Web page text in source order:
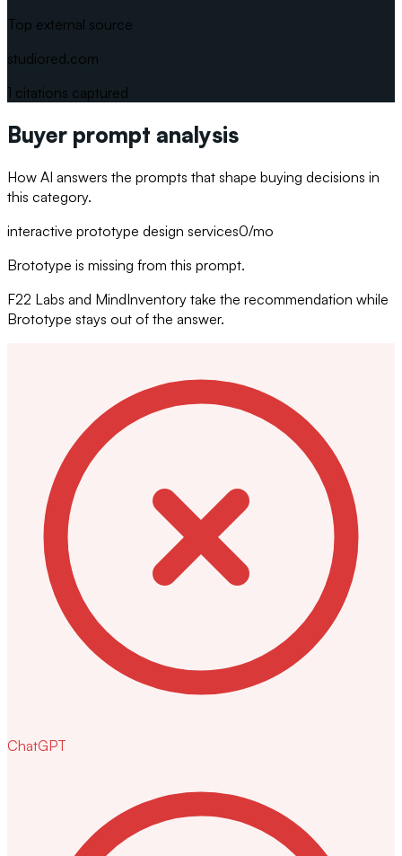
Top external source
studiored.com
1 citations captured
Buyer prompt analysis
How AI answers the prompts that shape buying decisions in
this category.
interactive prototype design services0/mo
Brototype is missing from this prompt.
F22 Labs and MindInventory take the recommendation while
Brototype stays out of the answer.
ChatGPT